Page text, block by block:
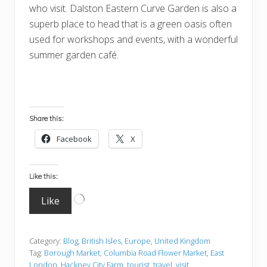
who visit. Dalston Eastern Curve Garden is also a
superb place to head that is a green oasis often
used for workshops and events, with a wonderful
summer garden café.
Share this:
Facebook X
Like this:
Like
Category: Blog, British Isles, Europe, United Kingdom
Tag: Borough Market, Columbia Road Flower Market, East
London Hackney City Farm tourist travel visit